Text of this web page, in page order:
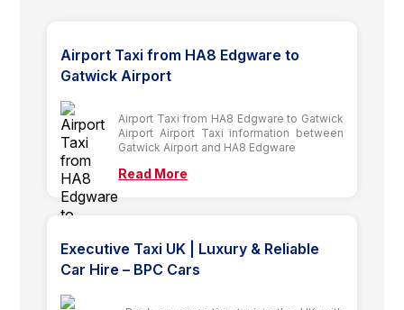
Airport Taxi from HA8 Edgware to
Gatwick Airport
Airport Taxi from HA8 Edgware to Gatwick
Airport Airport Taxi information between
Gatwick Airport and HA8 Edgware
Read More
Executive Taxi UK | Luxury & Reliable
Car Hire – BPC Cars